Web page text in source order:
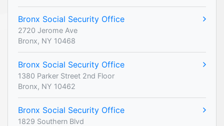
Bronx Social Security Office
2720 Jerome Ave
Bronx, NY 10468
Bronx Social Security Office
1380 Parker Street 2nd Floor
Bronx, NY 10462
Bronx Social Security Office
1829 Southern Blvd